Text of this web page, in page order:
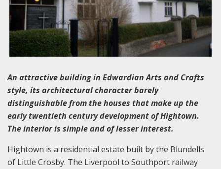
An attractive building in Edwardian Arts and Crafts
style, its architectural character barely
distinguishable from the houses that make up the
early twentieth century development of Hightown.
The interior is simple and of lesser interest.
Hightown is a residential estate built by the Blundells
of Little Crosby. The Liverpool to Southport railway